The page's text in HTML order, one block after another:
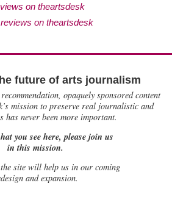
on theartsdesk
on theartsdesk
future of arts journalism
opaquely sponsored content
mission to preserve real journalistic and
has never been more important.
you see here, please join us
in this mission.
site will help us in our coming
and expansion.